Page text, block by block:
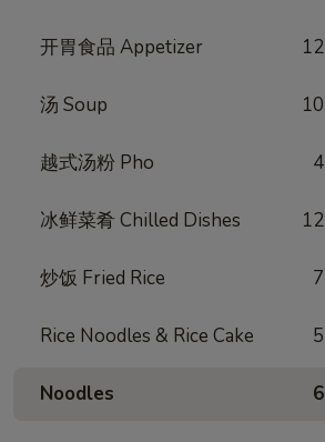
开胃食品 Appetizer 12
汤 Soup 10
越式汤粉 Pho 4
冰鲜菜肴 Chilled Dishes 12
炒饭 Fried Rice 7
Rice Noodles & Rice Cake 5
Noodles 6